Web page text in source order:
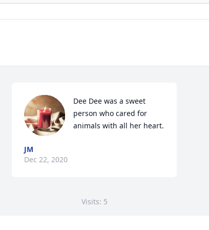
Dee Dee was a sweet
person who cared for
animals with all her heart.
JM
Dec 22, 2020
Visits: 5